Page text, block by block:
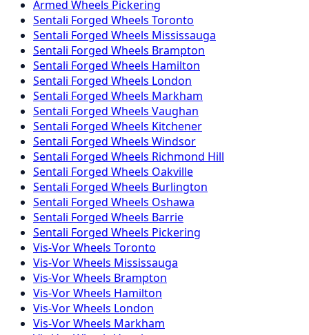
Armed Wheels Pickering
Sentali Forged Wheels Toronto
Sentali Forged Wheels Mississauga
Sentali Forged Wheels Brampton
Sentali Forged Wheels Hamilton
Sentali Forged Wheels London
Sentali Forged Wheels Markham
Sentali Forged Wheels Vaughan
Sentali Forged Wheels Kitchener
Sentali Forged Wheels Windsor
Sentali Forged Wheels Richmond Hill
Sentali Forged Wheels Oakville
Sentali Forged Wheels Burlington
Sentali Forged Wheels Oshawa
Sentali Forged Wheels Barrie
Sentali Forged Wheels Pickering
Vis-VorWheels Toronto
Vis-VorWheels Mississauga
Vis-VorWheels Brampton
Vis-VorWheels Hamilton
Vis-VorWheels London
Vis-VorWheels Markham